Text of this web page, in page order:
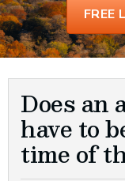
FREE
Does an
have to
time of
CASE RESULTS
RIDESHARE
BRAIN INJURIES
STATEN